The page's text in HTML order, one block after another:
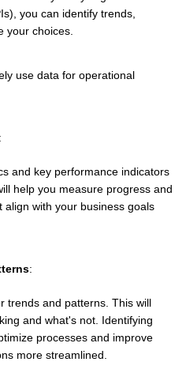
you can identify trends,
your choices.
use data for operational
:
and key performance indicators
help you measure progress and
align with your business goals
:
trends and patterns. This will
and what's not. Identifying
processes and improve
more streamlined.